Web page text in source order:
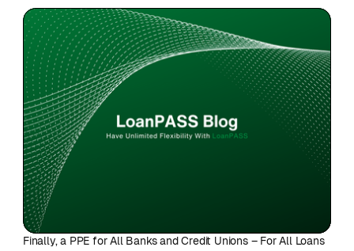
Finally, a PPE for All Banks and Credit Unions – For All Loans